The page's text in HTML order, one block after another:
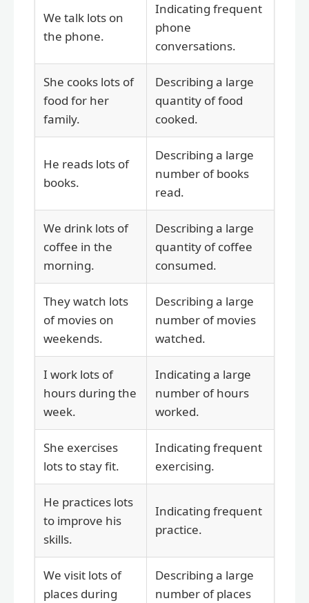
We talk lots on
the phone.
Indicating frequent
phone
conversations.
She cooks lots of
food for her
family.
Describing a large
quantity of food
cooked.
He reads lots of
books.
Describing a large
number of books
read.
We drink lots of
coffee in the
morning.
Describing a large
quantity of coffee
consumed.
They watch lots
of movies on
weekends.
Describing a large
number of movies
watched.
I work lots of
hours during the
week.
Indicating a large
number of hours
worked.
She exercises
lots to stay fit.
Indicating frequent
exercising.
He practices lots
to improve his
skills.
Indicating frequent
practice.
We visit lots of
places during
Describing a large
number of places